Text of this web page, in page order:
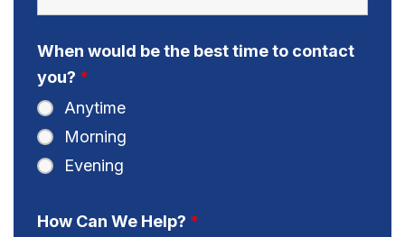
When would be the best time to contact
you? *
Anytime
Morning
Evening
How Can We Help? *